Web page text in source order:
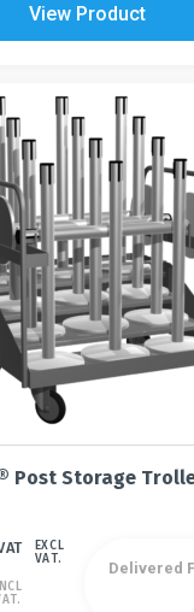
View Product
Post Storage
EXCL
VAT.
INCL
Delivered